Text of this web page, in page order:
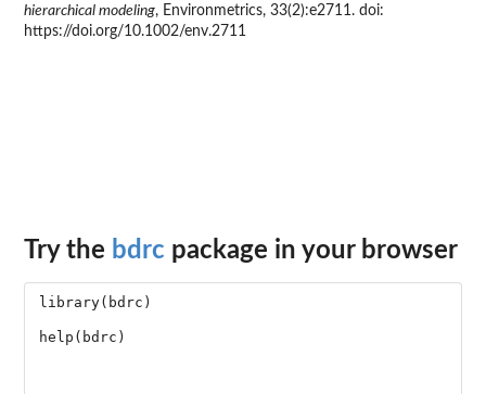
hierarchical modeling, Environmetrics, 33(2):e2711. doi:
https://doi.org/10.1002/env.2711
Try the bdrc package in your browser